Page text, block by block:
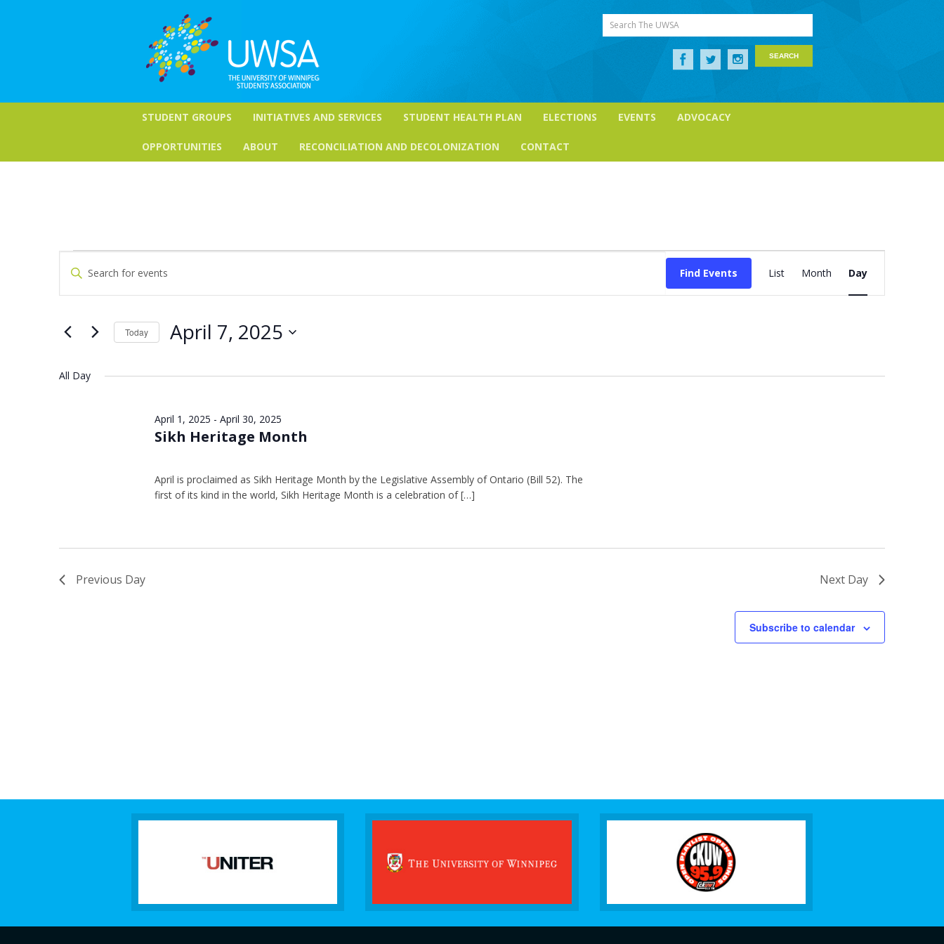
Search The UWSA
STUDENT GROUPS INITIATIVES AND SERVICES STUDENT HEALTH PLAN ELECTIONS EVENTS ADVOCACY
OPPORTUNITIES ABOUT RECONCILIATION AND DECOLONIZATION CONTACT
Events
for
7,
Search
and
Views
Navigation
Keyword.
Search
for
Keyword.
Find Events
Views
List Month Day
Today April 7, 2025
All Day
Sikh Heritage Month
April 1, 2025 - April 30, 2025
April is proclaimed as Sikh Heritage Month by the Legislative Assembly of Ontario (Bill 52). The
first of its kind in the world, Sikh Heritage Month is a celebration of […]
Previous Day Next Day
Subscribe to calendar